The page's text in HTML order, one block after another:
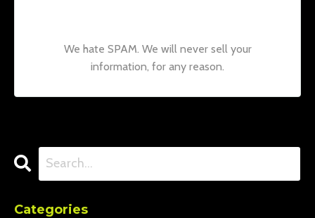
We hate SPAM. We will never sell your
information, for any reason.
Categories